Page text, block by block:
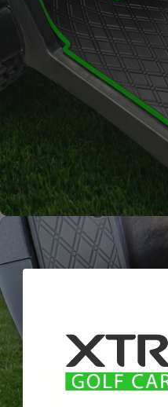
Channels away sand and
water